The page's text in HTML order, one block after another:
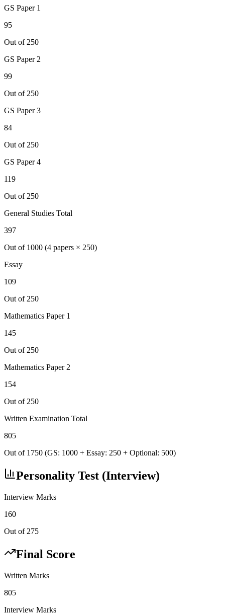
GS Paper 1
95
Out of 250
GS Paper 2
99
Out of 250
GS Paper 3
84
Out of 250
GS Paper 4
119
Out of 250
General Studies Total
397
Out of 1000 (4 papers × 250)
Essay
109
Out of 250
Mathematics Paper 1
145
Out of 250
Mathematics Paper 2
154
Out of 250
Written Examination Total
805
Out of 1750 (GS: 1000 + Essay: 250 + Optional: 500)
Personality Test (Interview)
Interview Marks
160
Out of 275
Final Score
Written Marks
805
Interview Marks